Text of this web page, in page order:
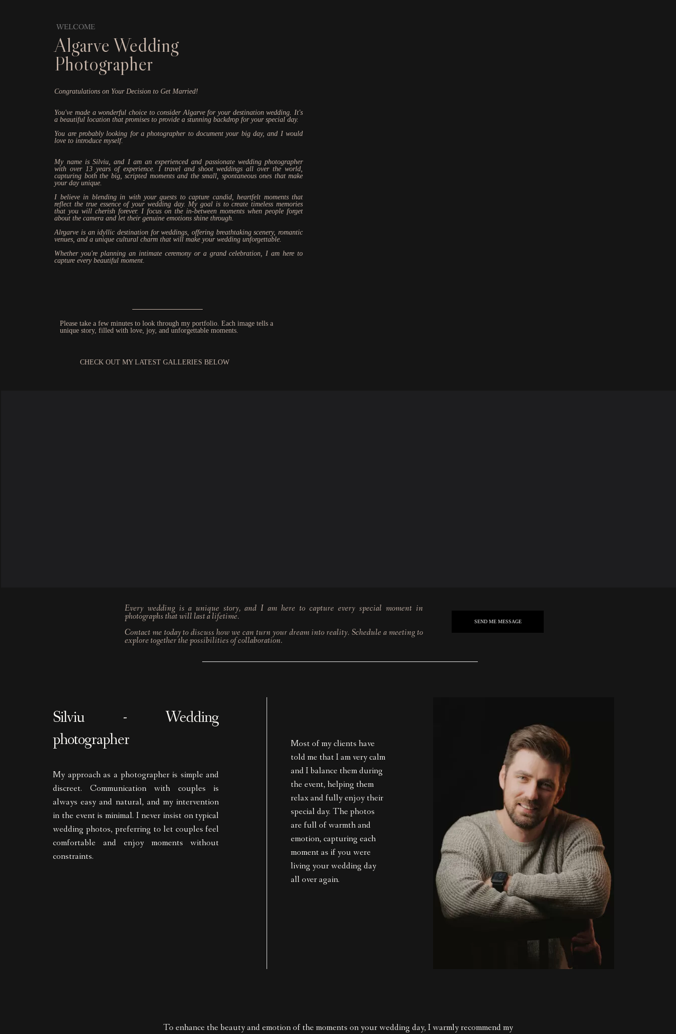
WELCOME
Algarve Wedding
Photographer
Congratulations on Your Decision to Get Married!
You've made a wonderful choice to consider Algarve for your destination wedding. It's
a beautiful location that promises to provide a stunning backdrop for your special day.
You are probably looking for a photographer to document your big day, and I would
love to introduce myself.
My name is Silviu, and I am an experienced and passionate wedding photographer
with over 13 years of experience. I travel and shoot weddings all over the world,
capturing both the big, scripted moments and the small, spontaneous ones that make
your day unique.
I believe in blending in with your guests to capture candid, heartfelt moments that
reflect the true essence of your wedding day. My goal is to create timeless memories
that you will cherish forever. I focus on the in-between moments when people forget
about the camera and let their genuine emotions shine through.
Alrgarve is an idyllic destination for weddings, offering breathtaking scenery, romantic
venues, and a unique cultural charm that will make your wedding unforgettable.
Whether you're planning an intimate ceremony or a grand celebration, I am here to
capture every beautiful moment.
Please take a few minutes to look through my portfolio. Each image tells a
unique story, filled with love, joy, and unforgettable moments.
CHECK OUT MY LATEST GALLERIES BELOW
Every wedding is a unique story, and I am here to capture every special moment in
photographs that will last a lifetime.
Contact me today to discuss how we can turn your dream into reality. Schedule a meeting to
explore together the possibilities of collaboration.
SEND ME MESSAGE
Silviu - Wedding
photographer
My approach as a photographer is simple and
discreet. Communication with couples is
always easy and natural, and my intervention
in the event is minimal. I never insist on typical
wedding photos, preferring to let couples feel
comfortable and enjoy moments without
constraints.
Most of my clients have
told me that I am very calm
and I balance them during
the event, helping them
relax and fully enjoy their
special day. The photos
are full of warmth and
emotion, capturing each
moment as if you were
living your wedding day
all over again.
To enhance the beauty and emotion of the moments on your wedding day, I warmly recommend my